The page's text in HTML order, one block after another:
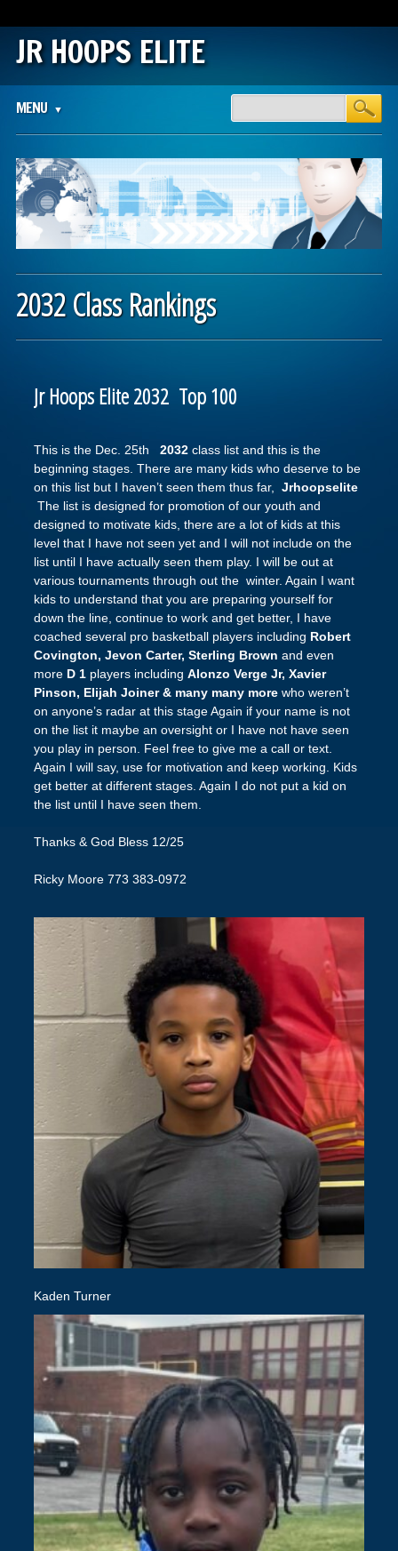
JR HOOPS ELITE
Main menu
content
MENU
2032 Class Rankings
Jr Hoops Elite 2032 Top 100
This is the Dec. 25th 2032 class list and this is the
beginning stages. There are many kids who deserve to be
on this list but I haven’t seen them thus far, Jrhoopselite
The list is designed for promotion of our youth and
designed to motivate kids, there are a lot of kids at this
level that I have not seen yet and I will not include on the
list until I have actually seen them play. I will be out at
various tournaments through out the winter. Again I want
kids to understand that you are preparing yourself for
down the line, continue to work and get better, I have
coached several pro basketball players including Robert
Covington, Jevon Carter, Sterling Brown and even
more D 1 players including Alonzo Verge Jr, Xavier
Pinson, Elijah Joiner & many many more who weren’t
on anyone’s radar at this stage Again if your name is not
on the list it maybe an oversight or I have not have seen
you play in person. Feel free to give me a call or text.
Again I will say, use for motivation and keep working. Kids
get better at different stages. Again I do not put a kid on
the list until I have seen them.
Thanks & God Bless 12/25
Ricky Moore 773 383-0972
Kaden Turner